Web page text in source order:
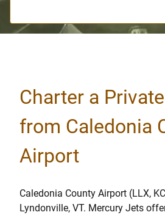
Charter a
from Caledonia
Airport
Caledonia County Airport (LLX,
Lyndonville, VT. Mercury Jets